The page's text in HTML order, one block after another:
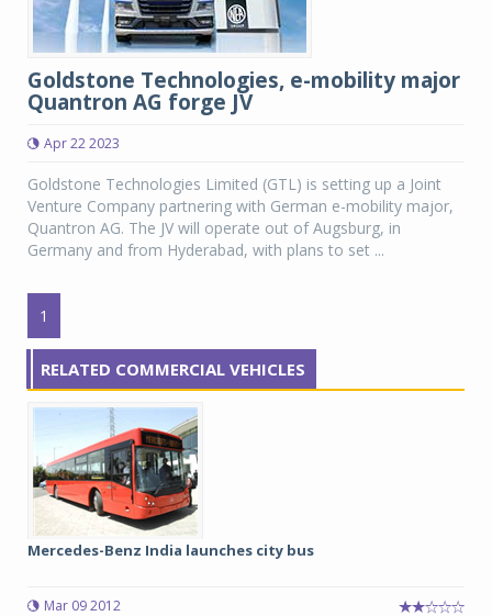
Goldstone Technologies, e-mobility major
Quantron AG forge JV
Apr 22 2023
Goldstone Technologies Limited (GTL) is setting up a Joint
Venture Company partnering with German e-mobility major,
Quantron AG. The JV will operate out of Augsburg, in
Germany and from Hyderabad, with plans to set ...
1
RELATED COMMERCIAL VEHICLES
Mercedes-Benz India launches city bus
Mar 09 2012